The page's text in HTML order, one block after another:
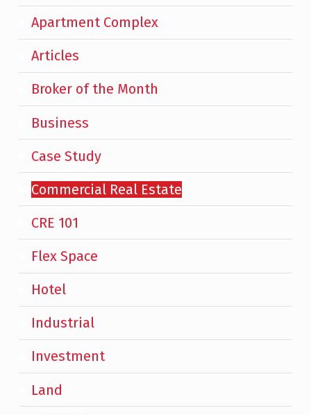
Apartment Complex
Articles
Broker of the Month
Business
Case Study
Commercial Real Estate
CRE 101
Flex Space
Hotel
Industrial
Investment
Land